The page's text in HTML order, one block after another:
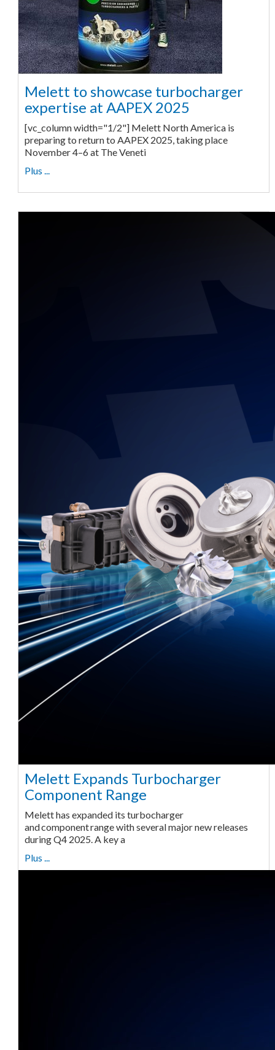
Melett to showcase turbocharger
expertise at AAPEX 2025
[vc_column width="1/2"] Melett North America is
preparing to return to AAPEX 2025, taking place
November 4–6 at The Veneti
Plus ...
Melett Expands Turbocharger
Component Range
Melett has expanded its turbocharger
and component range with several major new releases
during Q4 2025. A key a
Plus ...